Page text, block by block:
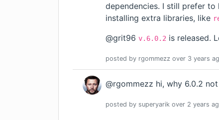
dependencies. I still prefer
installing extra libraries, like
@grit96 v.6.0.2 is released.
posted by rgommezz over 3 years
@rgommezz hi, why 6.0.2
posted by superyarik over 2 years